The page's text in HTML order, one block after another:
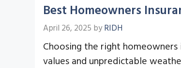
Best Homeowners
April 26, 2025 byRIDH
Choosing the right
values and unpredictable